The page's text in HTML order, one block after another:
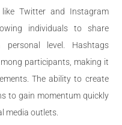
like Twitter and Instagram
individuals to share
level. Hashtags
participants, making it
The ability to create
to gain momentum quickly
media outlets.